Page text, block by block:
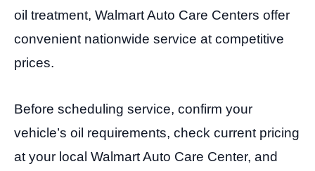
oil treatment, Walmart Auto Care Centers offer
convenient nationwide service at competitive
prices.
Before scheduling service, confirm your
vehicle’s oil requirements, check current pricing
at your local Walmart Auto Care Center, and